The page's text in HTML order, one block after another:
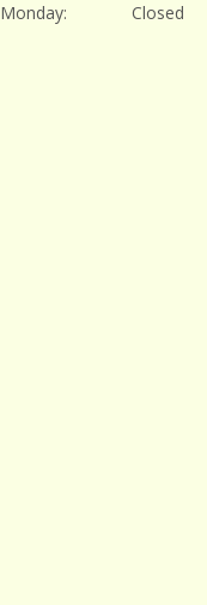
Monday:
Closed